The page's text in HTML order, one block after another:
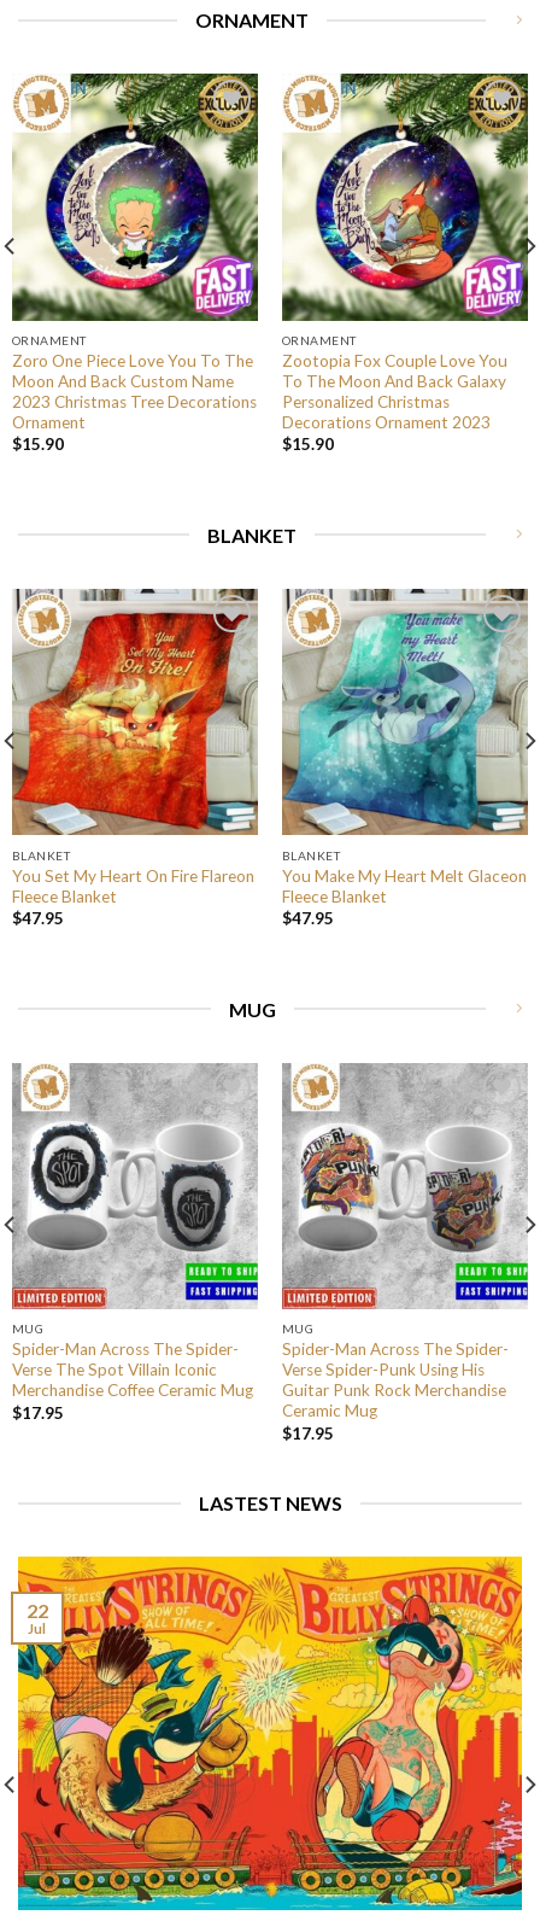
ORNAMENT
ORNAMENT
Zoro One Piece Love You To The
Moon And Back Custom Name
2023 Christmas Tree Decorations
Ornament
$15.90
ORNAMENT
Zootopia Fox Couple Love You
To The Moon And Back Galaxy
Personalized Christmas
Decorations Ornament 2023
$15.90
BLANKET
BLANKET
You Set My Heart On Fire Flareon
Fleece Blanket
$47.95
BLANKET
You Make My Heart Melt Glaceon
Fleece Blanket
$47.95
MUG
MUG
Spider-Man Across The Spider-
Verse The Spot Villain Iconic
Merchandise Coffee Ceramic Mug
$17.95
MUG
Spider-Man Across The Spider-
Verse Spider-Punk Using His
Guitar Punk Rock Merchandise
Ceramic Mug
$17.95
LASTEST NEWS
22
Jul